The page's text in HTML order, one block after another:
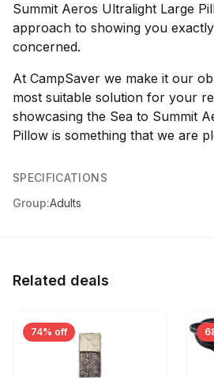
Summit Aeros Ultralight Large
approach to showing you
concerned.
At CampSaver we make it our
most suitable solution for your
showcasing the Sea to Summit
Pillow is something that we are
SPECIFICATIONS
Group:Adults
Related deals
74% off